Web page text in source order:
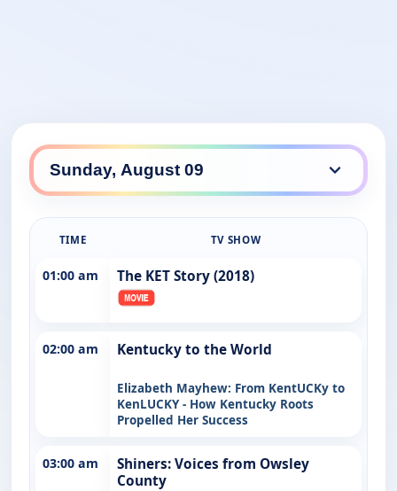
TIME TV SHOW
01:00 am The KET Story (2018)
02:00 am Kentucky to the World
Elizabeth Mayhew: From KentUCKy to
KenLUCKY - How Kentucky Roots
Propelled Her Success
03:00 am
Shiners: Voices from Owsley
County